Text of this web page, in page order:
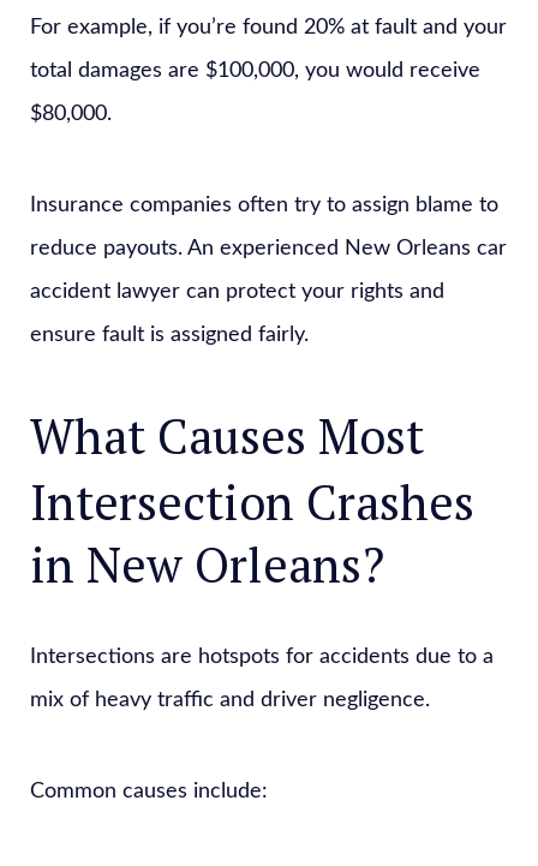
For example, if you’re found 20% at fault and your
total damages are $100,000, you would receive
$80,000.
Insurance companies often try to assign blame to
reduce payouts. An experienced New Orleans car
accident lawyer can protect your rights and
ensure fault is assigned fairly.
What Causes Most
Intersection Crashes
in New Orleans?
Intersections are hotspots for accidents due to a
mix of heavy traffic and driver negligence.
Common causes include: